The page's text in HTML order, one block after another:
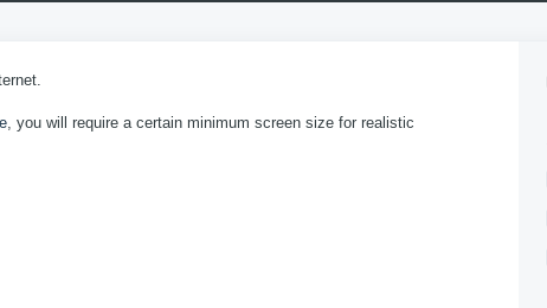
, you will require a certain minimum screen size for realistic